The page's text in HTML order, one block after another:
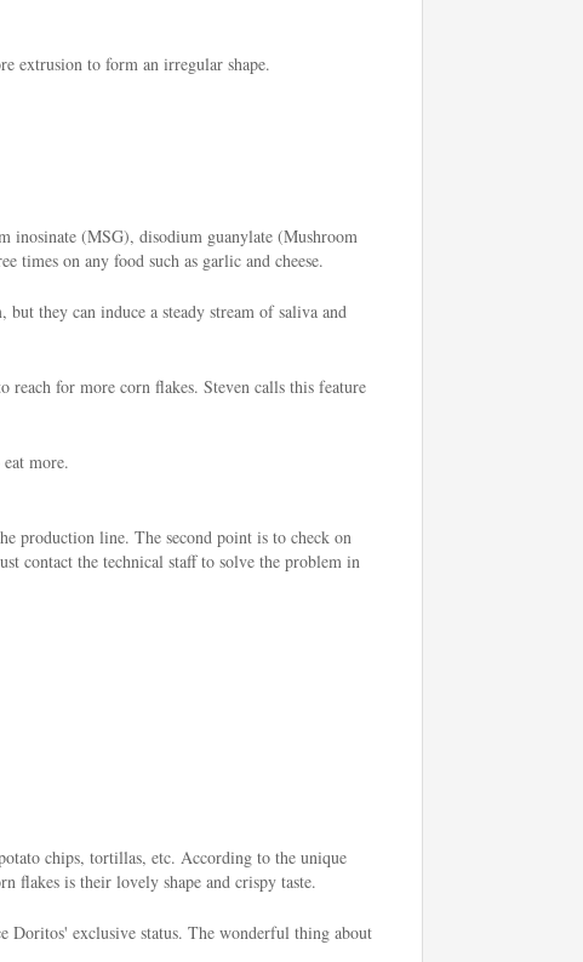
extrusion to form an irregular shape.
inosinate (MSG), disodium guanylate (Mushroom
on any food such as garlic and cheese.
they can induce a steady stream of saliva and
for more corn flakes. Steven calls this feature
more.
production line. The second point is to check on
contact the technical staff to solve the problem in
chips, tortillas, etc. According to the unique
flakes is their lovely shape and crispy taste.
Doritos' exclusive status. The wonderful thing about